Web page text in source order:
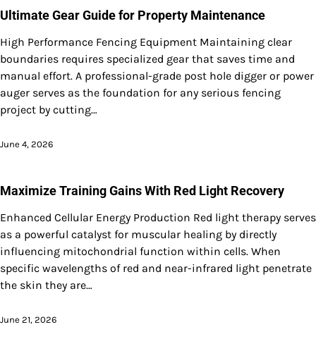
Ultimate Gear Guide for Property Maintenance
High Performance Fencing Equipment Maintaining clear
boundaries requires specialized gear that saves time and
manual effort. A professional-grade post hole digger or power
auger serves as the foundation for any serious fencing
project by cutting…
June 4, 2026
Maximize Training Gains With Red Light Recovery
Enhanced Cellular Energy Production Red light therapy serves
as a powerful catalyst for muscular healing by directly
influencing mitochondrial function within cells. When
specific wavelengths of red and near-infrared light penetrate
the skin they are…
June 21, 2026